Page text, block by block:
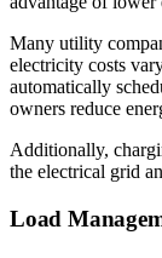
Many utility
electricity costs
automatically
owners reduce
Additionally,
the electrical grid
Load